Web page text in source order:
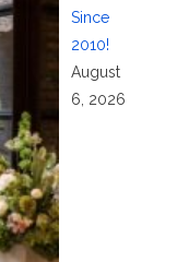
Since
2010!
August
6, 2026